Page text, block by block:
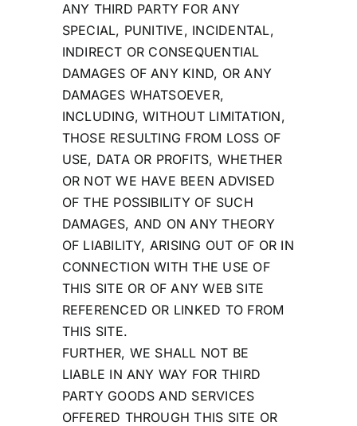
ANY THIRD PARTY FOR ANY
SPECIAL, PUNITIVE, INCIDENTAL,
INDIRECT OR CONSEQUENTIAL
DAMAGES OF ANY KIND, OR ANY
DAMAGES WHATSOEVER,
INCLUDING, WITHOUT LIMITATION,
THOSE RESULTING FROM LOSS OF
USE, DATA OR PROFITS, WHETHER
OR NOT WE HAVE BEEN ADVISED
OF THE POSSIBILITY OF SUCH
DAMAGES, AND ON ANY THEORY
OF LIABILITY, ARISING OUT OF OR IN
CONNECTION WITH THE USE OF
THIS SITE OR OF ANY WEB SITE
REFERENCED OR LINKED TO FROM
THIS SITE.
FURTHER, WE SHALL NOT BE
LIABLE IN ANY WAY FOR THIRD
PARTY GOODS AND SERVICES
OFFERED THROUGH THIS SITE OR